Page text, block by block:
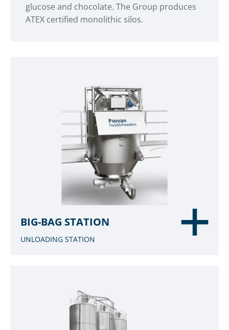
glucose and chocolate. The Group produces
ATEX certified monolithic silos.
BIG-BAG STATION
UNLOADING STATION